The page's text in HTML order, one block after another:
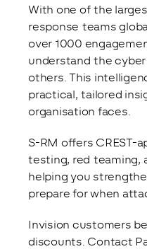
With one of the
response teams
over 1000
understand the
others. This
practical, tailored
organisation faces.
S-RM offers CREST-
testing, red teaming,
helping you
prepare for when
Invision customers
discounts. Contact